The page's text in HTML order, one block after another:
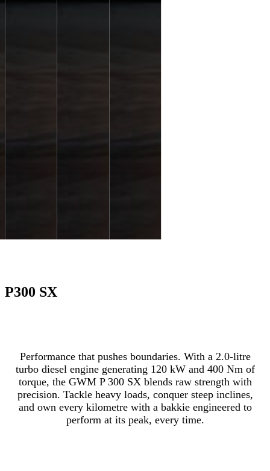
P300 SX
Performance that pushes boundaries. With a 2.0-litre
turbo diesel engine generating 120 kW and 400 Nm of
torque, the GWM P 300 SX blends raw strength with
precision. Tackle heavy loads, conquer steep inclines,
and own every kilometre with a bakkie engineered to
perform at its peak, every time.